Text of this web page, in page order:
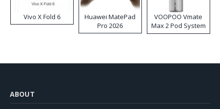
Vivo X Fold 6
Huawei MatePad
Pro 2026
VOOPOO Vmate
Max 2 Pod System
Kit
ABOUT